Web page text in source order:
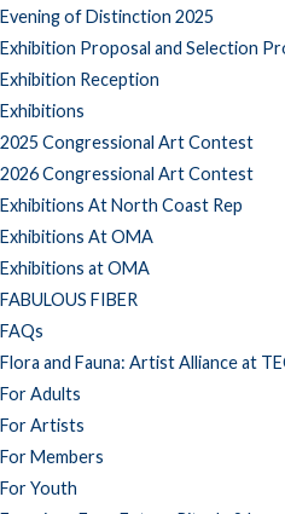
Evening of Distinction 2025
Exhibition Proposal and Selection
Exhibition Reception
Exhibitions
2025 Congressional Art Contest
2026 Congressional Art Contest
Exhibitions At North Coast Rep
Exhibitions At OMA
Exhibitions at OMA
FABULOUS FIBER
FAQs
Flora and Fauna: Artist Alliance at
For Adults
For Artists
For Members
For Youth